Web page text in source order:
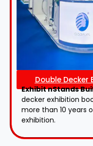
Double Decker
Exhibit nStands
decker exhibition
more than 10 years
exhibition.